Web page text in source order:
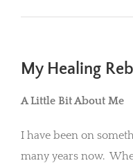
My Healing
A Little Bit About Me
I have been on
many years now.